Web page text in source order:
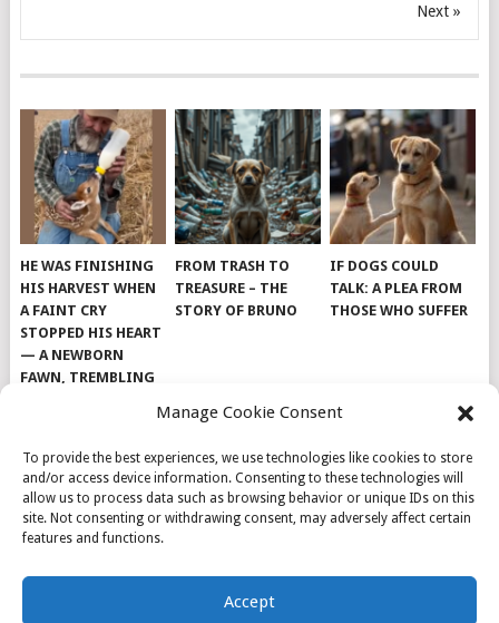
Manage Cookie Consent
To provide the best experiences, we use technologies like cookies to store
and/or access device information. Consenting to these technologies will
allow us to process data such as browsing behavior or unique IDs on this
site. Not consenting or withdrawing consent, may adversely affect certain
features and functions.
Accept
Next »
HE WAS FINISHING
HIS HARVEST WHEN
A FAINT CRY
STOPPED HIS HEART
— A NEWBORN
FAWN, TREMBLING
TINY, LAY ALONE IN
FROM TRASH TO
TREASURE – THE
STORY OF BRUNO
IF DOGS COULD
TALK: A PLEA FROM
THOSE WHO SUFFER
© 2026DOG INSPIRATION.
THEME BYMYTHEMESHOP